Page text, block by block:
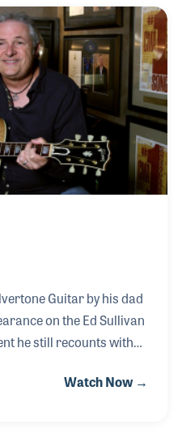
his mother’s work in
observed the
and business. Ted went
joined the recording
Warner Bros. and E
Guitar by his dad
on the Ed Sullivan
he still recounts with
born while gigging at
Watch Now →